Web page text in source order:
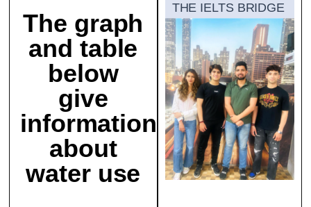
The graph
and table
below
give
information
about
water use
THE IELTS BRIDGE